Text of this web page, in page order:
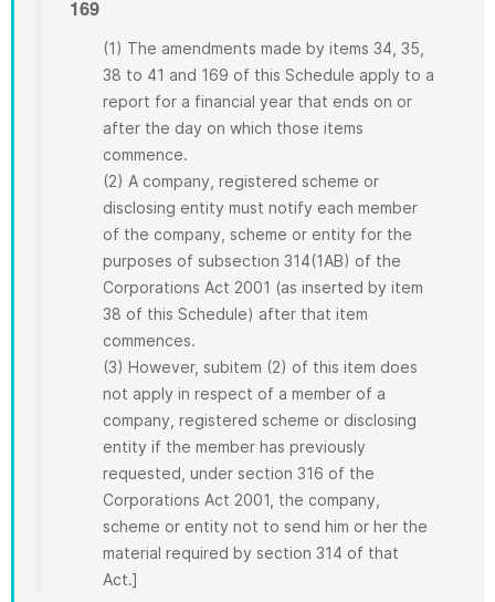
169
(1) The amendments made by items 34, 35,
38 to 41 and 169 of this Schedule apply to a
report for a financial year that ends on or
after the day on which those items
commence.
(2) A company, registered scheme or
disclosing entity must notify each member
of the company, scheme or entity for the
purposes of subsection 314(1AB) of the
Corporations Act 2001 (as inserted by item
38 of this Schedule) after that item
commences.
(3) However, subitem (2) of this item does
not apply in respect of a member of a
company, registered scheme or disclosing
entity if the member has previously
requested, under section 316 of the
Corporations Act 2001, the company,
scheme or entity not to send him or her the
material required by section 314 of that
Act.]